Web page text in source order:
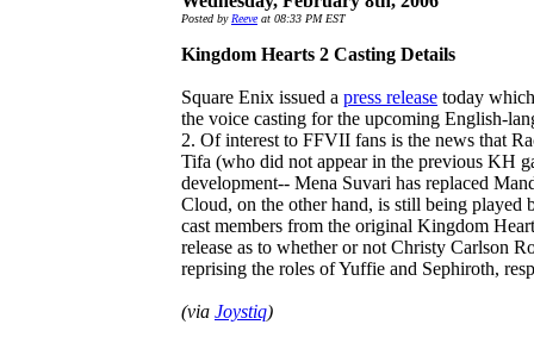
Posted by Reeveat 08:33 PM EST
Kingdom Hearts 2 Casting Details
Square Enix issued a press release today
the voice casting for the upcoming English-
2. Of interest to FFVII fans is the news that
Tifa (who did not appear in the previous KH
development-- Mena Suvari has replaced
Cloud, on the other hand, is still being played
cast members from the original Kingdom
release as to whether or not Christy Carlson
reprising the roles of Yuffie and Sephiroth,
(via Joystiq)